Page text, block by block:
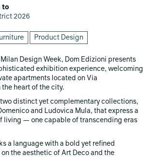
to
2026
Product Design
Design Week, Dom Edizioni presents
exhibition experience, welcoming
apartments located on Via
heart of the city.
two distinct yet complementary collections,
and Ludovica Mula, that express a
living — one capable of transcending eras
a language with a bold yet refined
the aesthetic of Art Deco and the